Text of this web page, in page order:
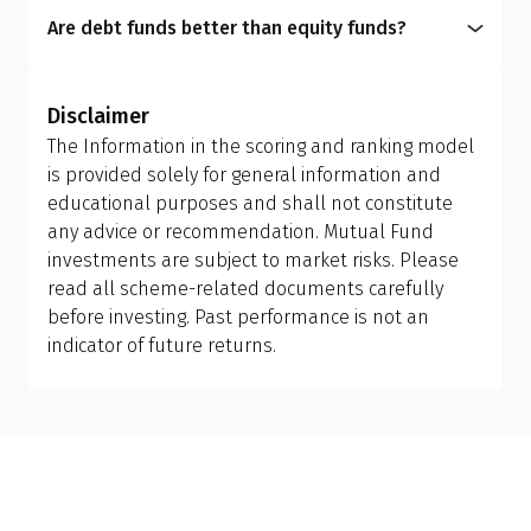
a fund that aligns with your financial personality.
for capital preservation.
Are debt funds better than equity funds?
while debt funds focus on capital preservation. It
depends entirely on your personal finance goals,
risk tolerance, and investment horizon. Choosing
between debt and equity funds must align with
what you want to achieve financially.
Disclaimer
The Information in the scoring and ranking model
is provided solely for general information and
educational purposes and shall not constitute
any advice or recommendation. Mutual Fund
investments are subject to market risks. Please
read all scheme-related documents carefully
before investing. Past performance is not an
indicator of future returns.